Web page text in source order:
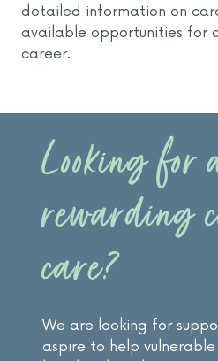
detailed information on
available opportunities for
career.
Looking for
rewarding
care?
We are looking for
aspire to help vulnerable